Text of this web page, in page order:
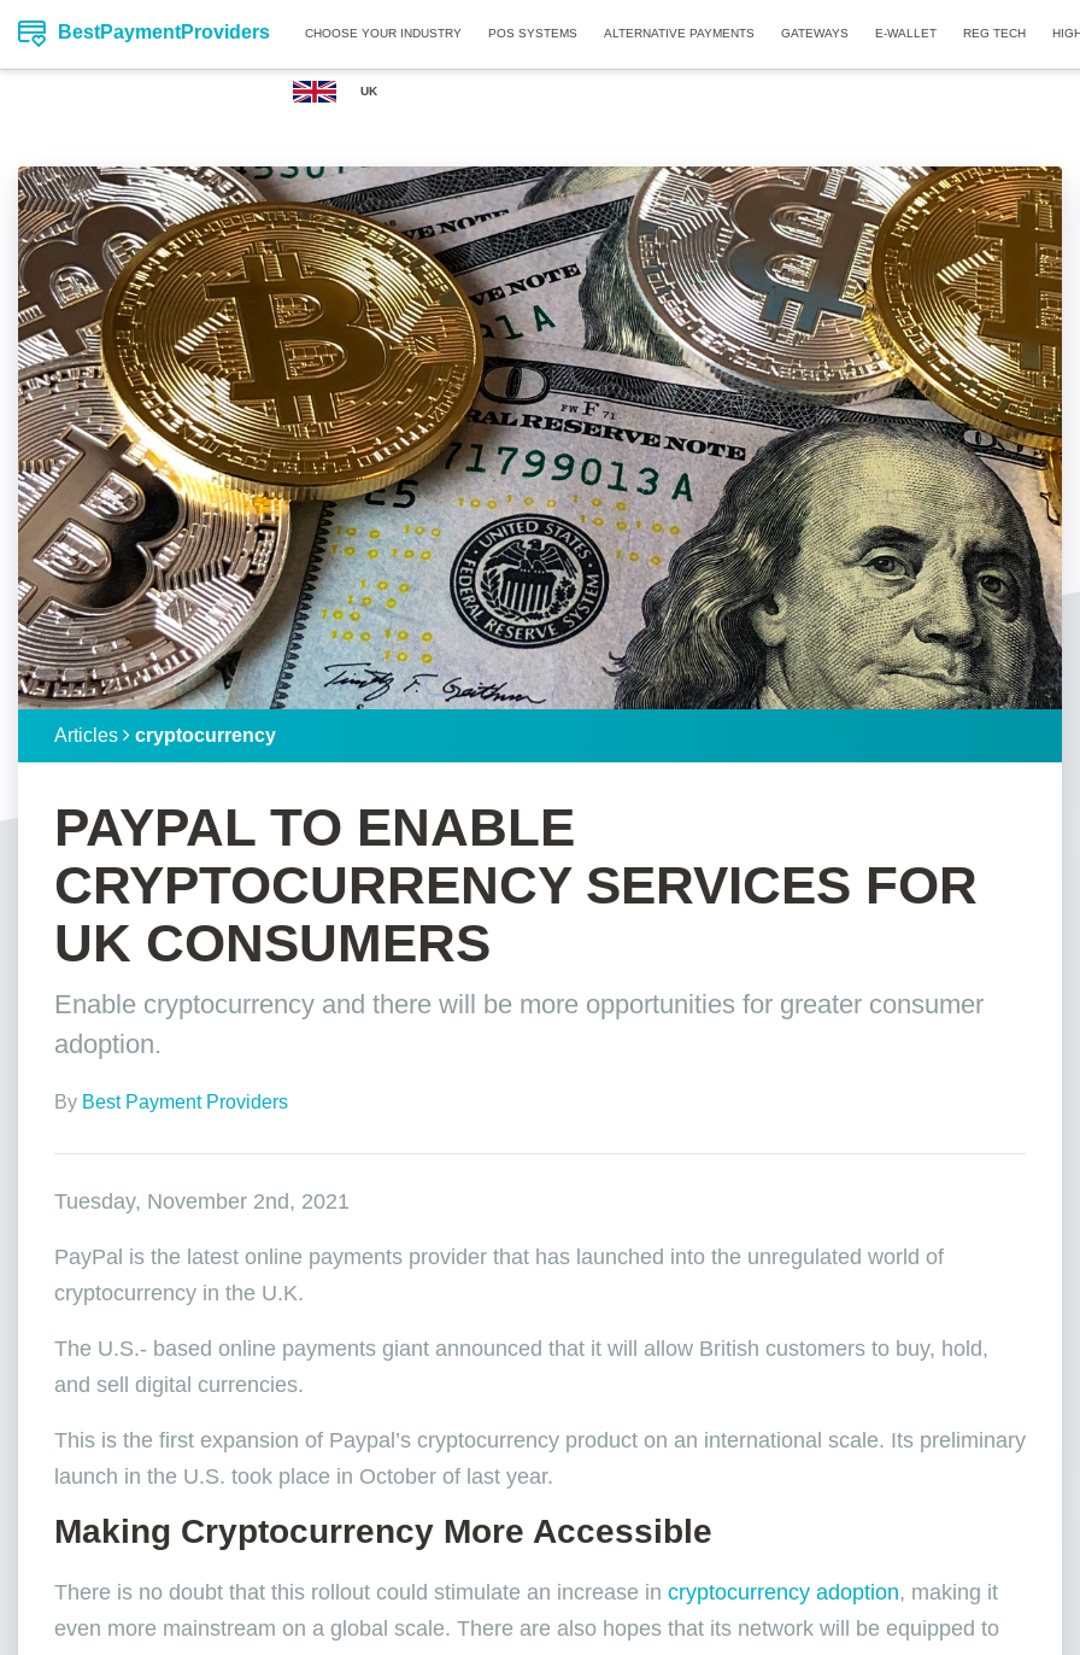
BestPaymentProviders CHOOSE YOUR INDUSTRY POS SYSTEMS ALTERNATIVE PAYMENTS GATEWAYS E-WALLET REG TECH
UK
Articles cryptocurrency
PAYPAL TO ENABLE
CRYPTOCURRENCY SERVICES FOR
UK CONSUMERS
Enable cryptocurrency and there will be more opportunities for greater consumer
adoption.
By Best Payment Providers
Tuesday, November 2nd, 2021
PayPal is the latest online payments provider that has launched into the unregulated world of
cryptocurrency in the U.K.
The U.S.- based online payments giant announced that it will allow British customers to buy, hold,
and sell digital currencies.
This is the first expansion of Paypal’s cryptocurrency product on an international scale. Its preliminary
launch in the U.S. took place in October of last year.
Making Cryptocurrency More Accessible
There is no doubt that this rollout could stimulate an increase in cryptocurrency adoption, making it
even more mainstream on a global scale. There are also hopes that its network will be equipped to